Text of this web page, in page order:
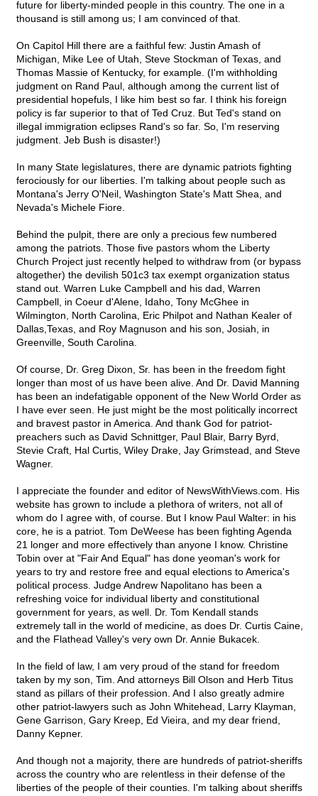
future for liberty-minded people in this country. The one in a
thousand is still among us; I am convinced of that.
On Capitol Hill there are a faithful few: Justin Amash of
Michigan, Mike Lee of Utah, Steve Stockman of Texas, and
Thomas Massie of Kentucky, for example. (I'm withholding
judgment on Rand Paul, although among the current list of
presidential hopefuls, I like him best so far. I think his foreign
policy is far superior to that of Ted Cruz. But Ted's stand on
illegal immigration eclipses Rand's so far. So, I'm reserving
judgment. Jeb Bush is disaster!)
In many State legislatures, there are dynamic patriots fighting
ferociously for our liberties. I'm talking about people such as
Montana's Jerry O'Neil, Washington State's Matt Shea, and
Nevada's Michele Fiore.
Behind the pulpit, there are only a precious few numbered
among the patriots. Those five pastors whom the Liberty
Church Project just recently helped to withdraw from (or bypass
altogether) the devilish 501c3 tax exempt organization status
stand out. Warren Luke Campbell and his dad, Warren
Campbell, in Coeur d'Alene, Idaho, Tony McGhee in
Wilmington, North Carolina, Eric Philpot and Nathan Kealer of
Dallas,Texas, and Roy Magnuson and his son, Josiah, in
Greenville, South Carolina.
Of course, Dr. Greg Dixon, Sr. has been in the freedom fight
longer than most of us have been alive. And Dr. David Manning
has been an indefatigable opponent of the New World Order as
I have ever seen. He just might be the most politically incorrect
and bravest pastor in America. And thank God for patriot-
preachers such as David Schnittger, Paul Blair, Barry Byrd,
Stevie Craft, Hal Curtis, Wiley Drake, Jay Grimstead, and Steve
Wagner.
I appreciate the founder and editor of NewsWithViews.com. His
website has grown to include a plethora of writers, not all of
whom do I agree with, of course. But I know Paul Walter: in his
core, he is a patriot. Tom DeWeese has been fighting Agenda
21 longer and more effectively than anyone I know. Christine
Tobin over at "Fair And Equal" has done yeoman's work for
years to try and restore free and equal elections to America's
political process. Judge Andrew Napolitano has been a
refreshing voice for individual liberty and constitutional
government for years, as well. Dr. Tom Kendall stands
extremely tall in the world of medicine, as does Dr. Curtis Caine,
and the Flathead Valley's very own Dr. Annie Bukacek.
In the field of law, I am very proud of the stand for freedom
taken by my son, Tim. And attorneys Bill Olson and Herb Titus
stand as pillars of their profession. And I also greatly admire
other patriot-lawyers such as John Whitehead, Larry Klayman,
Gene Garrison, Gary Kreep, Ed Vieira, and my dear friend,
Danny Kepner.
And though not a majority, there are hundreds of patriot-sheriffs
across the country who are relentless in their defense of the
liberties of the people of their counties. I'm talking about sheriffs